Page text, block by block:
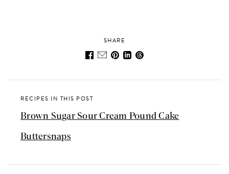
SHARE
RECIPES IN THIS POST
Brown Sugar Sour Cream Pound Cake
Buttersnaps